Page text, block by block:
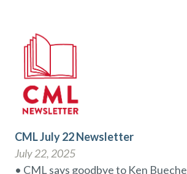
CML July 22 Newsletter
July 22, 2025
• CML says goodbye to Ken Bueche